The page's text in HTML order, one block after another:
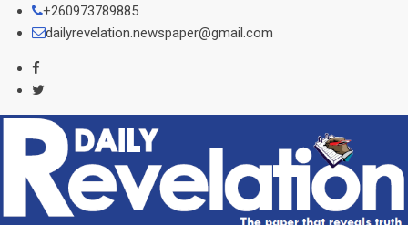
Skip
+260973789885
dailyrevelation.newspaper@gmail.com